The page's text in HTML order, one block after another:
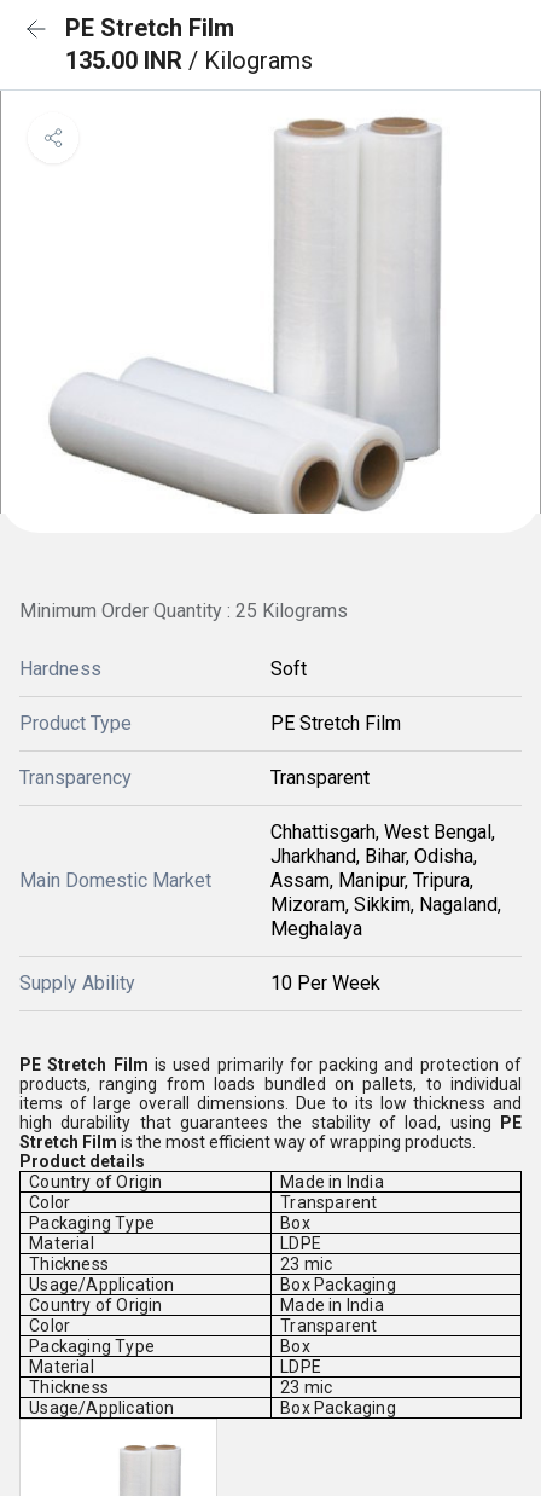
PE Stretch Film
135.00 INR / Kilograms
Minimum Order Quantity : 25 Kilograms
Hardness Soft
Product Type PE Stretch Film
Transparency Transparent
Main Domestic Market
Chhattisgarh, West Bengal,
Jharkhand, Bihar, Odisha,
Assam, Manipur, Tripura,
Mizoram, Sikkim, Nagaland,
Meghalaya
Supply Ability 10 Per Week
PE Stretch Film is used primarily for packing and protection of
products, ranging from loads bundled on pallets, to individual
items of large overall dimensions. Due to its low thickness and
high durability that guarantees the stability of load, using PE
Stretch Film is the most efficient way of wrapping products.
Product details
Country of Origin
Made in India
Color
Transparent
Packaging Type
Box
Material
LDPE
Thickness
23 mic
Usage/Application
Box Packaging
Country of Origin
Made in India
Color
Transparent
Packaging Type
Box
Material
LDPE
Thickness
23 mic
Usage/Application
Box Packaging